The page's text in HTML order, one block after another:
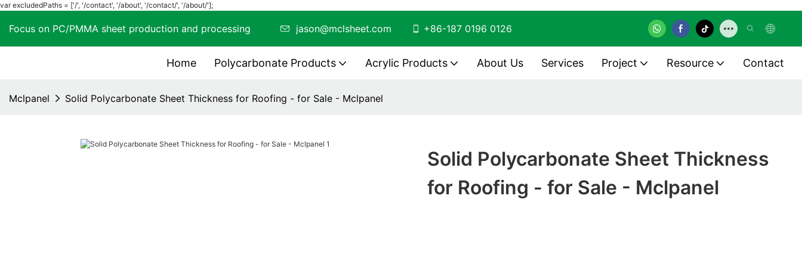
var excludedPaths = ['/', '/contact', '/about', '/contact/', '/about/'];
Focus on PC/PMMA sheet production and processing jason@mclsheet.com +86-187 0196 0126
Home Polycarbonate Products Acrylic Products About Us Services Project Resource Contact
Mclpanel Solid Polycarbonate Sheet Thickness for Roofing - for Sale - Mclpanel
Solid Polycarbonate Sheet Thickness
for Roofing - for Sale - Mclpanel